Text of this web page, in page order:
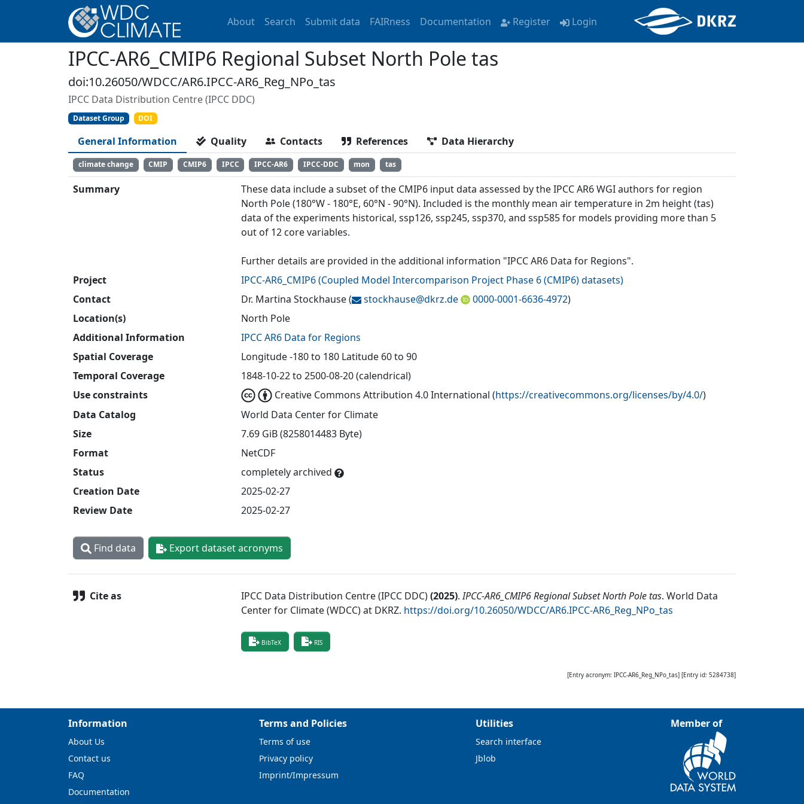
About Search Submit data FAIRness Documentation Register Login
IPCC-AR6_CMIP6 Regional Subset North Pole tas
doi:10.26050/WDCC/AR6.IPCC-AR6_Reg_NPo_tas
IPCC Data Distribution Centre (IPCC DDC)
Dataset Group DOI
General Information Quality Contacts References Data Hierarchy
climate change CMIP CMIP6 IPCC IPCC-AR6 IPCC-DDC mon tas
Summary
These data include a subset of the CMIP6 input data assessed by the IPCC AR6 WGI authors for region
North Pole (180°W - 180°E, 60°N - 90°N). Included is the monthly mean air temperature in 2m height (tas)
data of the experiments historical, ssp126, ssp245, ssp370, and ssp585 for models providing more than 5
out of 12 core variables.
Further details are provided in the additional information "IPCC AR6 Data for Regions".
Project
IPCC-AR6_CMIP6(Coupled Model Intercomparison Project Phase 6 (CMIP6) datasets)
Contact
Dr. Martina Stockhause( stockhause@dkrz.de 0000-0001-6636-4972)
Location(s)
North Pole
Additional Information
IPCC AR6 Data for Regions
Spatial Coverage
Longitude -180 to 180 Latitude 60 to 90
Temporal Coverage
1848-10-22 to 2500-08-20 (calendrical)
Use constraints
Creative Commons Attribution 4.0 International (https://creativecommons.org/licenses/by/4.0/)
Data Catalog
World Data Center for Climate
Size
7.69 GiB (8258014483 Byte)
Format
NetCDF
Status
completely archived
Creation Date
2025-02-27
Review Date
2025-02-27
Find data Export dataset acronyms
Cite as IPCC Data Distribution Centre (IPCC DDC)(2025). IPCC-AR6_CMIP6 Regional Subset North Pole tas. World Data
Center for Climate (WDCC) at DKRZ. https://doi.org/10.26050/WDCC/AR6.IPCC-AR6_Reg_NPo_tas
BibTeX RIS
[Entry acronym: IPCC-AR6_Reg_NPo_tas] [Entry id: 5284738]
Information
About Us
Contact us
FAQ
Documentation
Terms and Policies
Terms of use
Privacy policy
Imprint/Impressum
Utilities
Search interface
Jblob
Member of